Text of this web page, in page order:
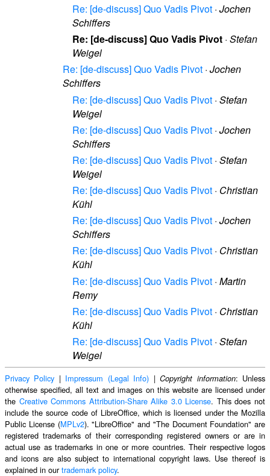
Re: [de-discuss] Quo Vadis Pivot · Jochen
Schiffers
Re: [de-discuss] Quo Vadis Pivot · Stefan
Weigel
Re: [de-discuss] Quo Vadis Pivot · Jochen
Schiffers
Re: [de-discuss] Quo Vadis Pivot · Stefan
Weigel
Re: [de-discuss] Quo Vadis Pivot · Jochen
Schiffers
Re: [de-discuss] Quo Vadis Pivot · Stefan
Weigel
Re: [de-discuss] Quo Vadis Pivot · Christian
Kühl
Re: [de-discuss] Quo Vadis Pivot · Jochen
Schiffers
Re: [de-discuss] Quo Vadis Pivot · Christian
Kühl
Re: [de-discuss] Quo Vadis Pivot · Martin
Remy
Re: [de-discuss] Quo Vadis Pivot · Christian
Kühl
Re: [de-discuss] Quo Vadis Pivot · Stefan
Weigel
Privacy Policy | Impressum (Legal Info) |Copyright information: Unless
otherwise specified, all text and images on this website are licensed under
the Creative Commons Attribution-Share Alike 3.0 License. This does not
include the source code of LibreOffice, which is licensed under the Mozilla
Public License (MPLv2). "LibreOffice" and "The Document Foundation" are
registered trademarks of their corresponding registered owners or are in
actual use as trademarks in one or more countries. Their respective logos
and icons are also subject to international copyright laws. Use thereof is
explained in ourtrademark policy.